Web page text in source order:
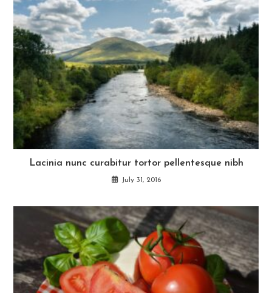
Lacinia nunc curabitur tortor pellentesque nibh
July 31, 2016